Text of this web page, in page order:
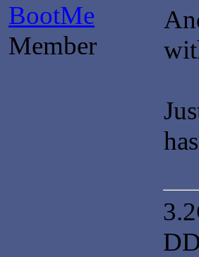
BootMe
Member